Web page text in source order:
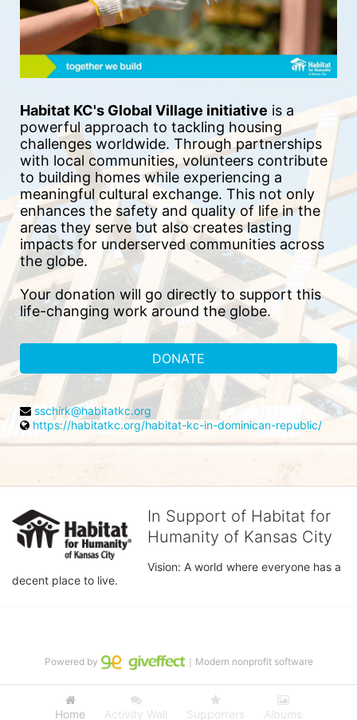
Habitat KC's Global Village initiative is a
powerful approach to tackling housing
challenges worldwide. Through partnerships
with local communities, volunteers contribute
to building homes while experiencing a
meaningful cultural exchange. This not only
enhances the safety and quality of life in the
areas they serve but also creates lasting
impacts for underserved communities across
the globe.
Your donation will go directly to support this
life-changing work around the globe.
DONATE
sschirk@habitatkc.org
https://habitatkc.org/habitat-kc-in-dominican-republic/
In Support of Habitat for
Humanity of Kansas City
Vision: A world where everyone has a
decent place to live.
Home Activity Wall Supporters Albums
Powered by ｜Modern nonprofit software